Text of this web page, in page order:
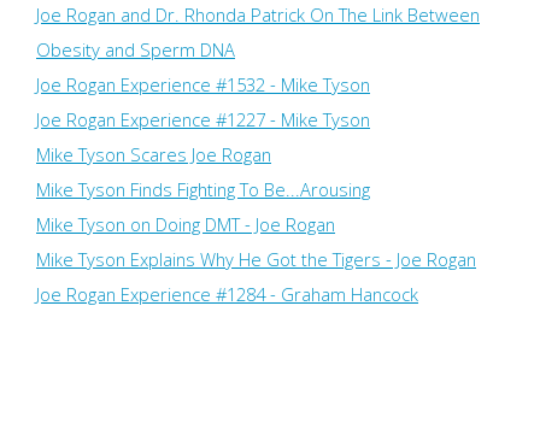
Joe Rogan and Dr. Rhonda Patrick On The Link Between
Obesity and Sperm DNA
Joe Rogan Experience #1532 - Mike Tyson
Joe Rogan Experience #1227 - Mike Tyson
Mike Tyson Scares Joe Rogan
Mike Tyson Finds Fighting To Be...Arousing
Mike Tyson on Doing DMT - Joe Rogan
Mike Tyson Explains Why He Got the Tigers - Joe Rogan
Joe Rogan Experience #1284 - Graham Hancock